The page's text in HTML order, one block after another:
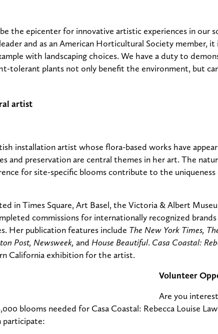
the epicenter for innovative artistic experiences in our
and as an American Horticultural Society member, it
with landscaping choices. We have a duty to
tolerant plants not only benefit the environment, but
installation artist whose flora-based works have
and preservation are central themes in her art. The
for site-specific blooms contribute to the uniqueness
in Times Square, Art Basel, the Victoria & Albert
commissions for internationally recognized
Her publication features include The New York Times,
Post, Newsweek, and House Beautiful. Casa Coastal:
California exhibition for the artist.
Volunteer
Are you
blooms needed for Casa Coastal: Rebecca Louise
participate: